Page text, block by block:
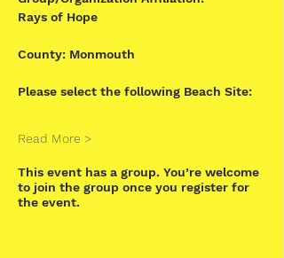
Rays of Hope
County: Monmouth
Please select the following Beach Site:
Read More >
This event has a group. You’re welcome
to join the group once you register for
the event.